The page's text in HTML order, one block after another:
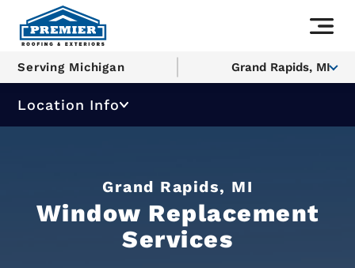
Serving Michigan Grand Rapids, MI
Location Info
Grand Rapids, MI
Window Replacement
Services